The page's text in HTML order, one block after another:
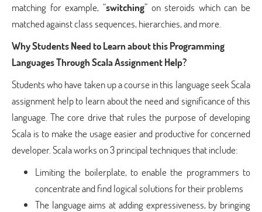
matching for example, “switching” on steroids which can be
matched against class sequences, hierarchies, and more.
Why Students Need to Learn about this Programming
Languages Through Scala Assignment Help?
Students who have taken up a course in this language seek Scala
assignment help to learn about the need and significance of this
language. The core drive that rules the purpose of developing
Scala is to make the usage easier and productive for concerned
developer. Scala works on 3 principal techniques that include:
Limiting the boilerplate, to enable the programmers to
concentrate and find logical solutions for their problems
The language aims at adding expressiveness, by bringing